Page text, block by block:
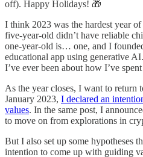
off). Happy Holidays! 🎁
I think 2023 was the hardest year
five-year-old didn’t have reliable
one-year-old is… one, and I
educational app using generative
I’ve ever been about how I’ve
As the year closes, I want to return
January 2023, I declared an
values. In the same post, I
to move on from explorations in
But I also set up some hypotheses
intention to come up with guiding